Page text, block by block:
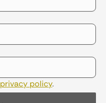
privacy policy.